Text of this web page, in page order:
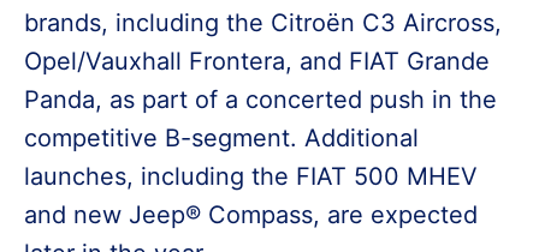
brands, including the Citroën C3 Aircross,
Opel/Vauxhall Frontera, and FIAT Grande
Panda, as part of a concerted push in the
competitive B-segment. Additional
launches, including the FIAT 500 MHEV
and new Jeep® Compass, are expected